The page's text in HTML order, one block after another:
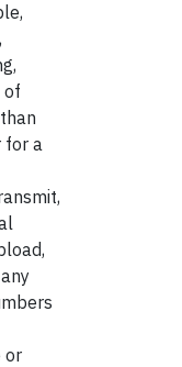
of
for a
or